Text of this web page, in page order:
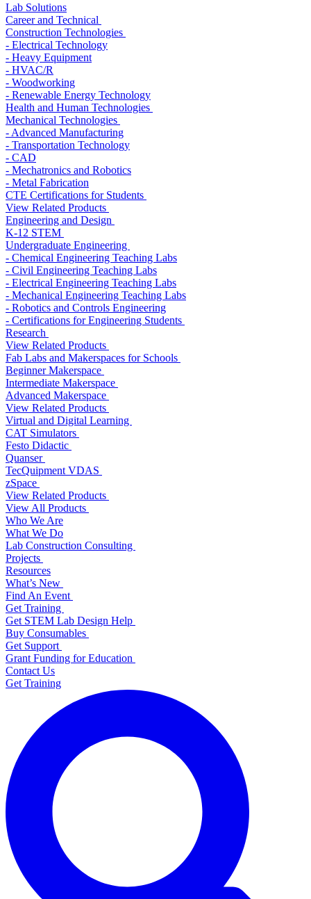
Lab Solutions
Career and Technical
Construction Technologies
- Electrical Technology
- Heavy Equipment
- HVAC/R
- Woodworking
- Renewable Energy Technology
Health and Human Technologies
Mechanical Technologies
- Advanced Manufacturing
- Transportation Technology
- CAD
- Mechatronics and Robotics
- Metal Fabrication
CTE Certifications for Students
View Related Products
Engineering and Design
K-12 STEM
Undergraduate Engineering
- Chemical Engineering Teaching Labs
- Civil Engineering Teaching Labs
- Electrical Engineering Teaching Labs
- Mechanical Engineering Teaching Labs
- Robotics and Controls Engineering
- Certifications for Engineering Students
Research
View Related Products
Fab Labs and Makerspaces for Schools
Beginner Makerspace
Intermediate Makerspace
Advanced Makerspace
View Related Products
Virtual and Digital Learning
CAT Simulators
Festo Didactic
Quanser
TecQuipment VDAS
zSpace
View Related Products
View All Products
Who We Are
What We Do
Lab Construction Consulting
Projects
Resources
What’s New
Find An Event
Get Training
Get STEM Lab Design Help
Buy Consumables
Get Support
Grant Funding for Education
Contact Us
Get Training